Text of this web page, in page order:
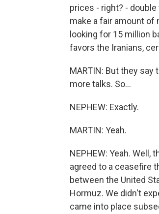
prices - right? -
make a fair amount of
looking for 15 million
favors the Iranians,
MARTIN: But they
more talks. So...
NEPHEW: Exactly.
MARTIN: Yeah.
NEPHEW: Yeah.
agreed to a ceasefire
between the United
Hormuz. We didn't
came into place